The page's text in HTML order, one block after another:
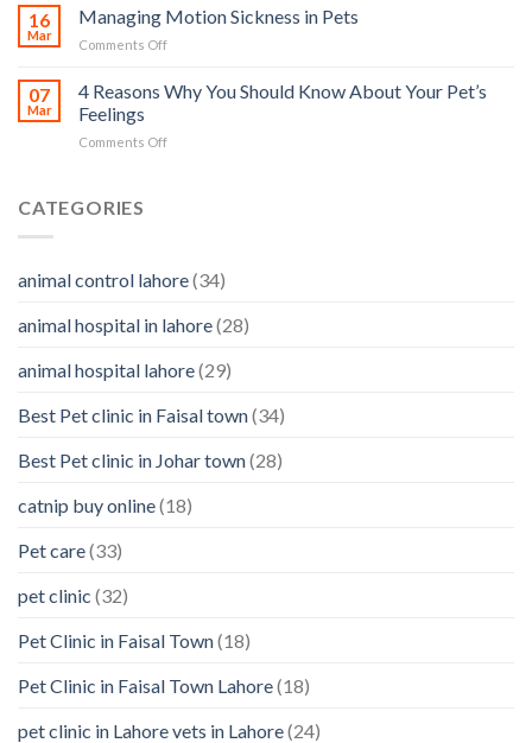
you
can
Prevention
Ear
identifying
16
Mar
Managing Motion Sickness in Pets
Comments Offon
Motion
Sickness
Pets
07
Mar
4 Reasons Why You Should Know About Your Pet’s
Feelings
Comments Offon
About
Pet’s
CATEGORIES
animal control lahore(34)
animal hospital in lahore(28)
animal hospital lahore(29)
Best Pet clinic in Faisal town(34)
Best Pet clinic in Johar town(28)
catnip buy online(18)
Pet care(33)
pet clinic (32)
Pet Clinic in Faisal Town(18)
Pet Clinic in Faisal Town Lahore(18)
pet clinic in Lahore vets in Lahore(24)